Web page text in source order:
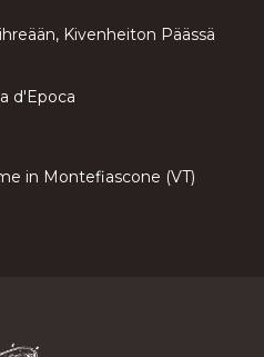
Kivenheiton Päässä
d'Epoca
in Montefiascone (VT)